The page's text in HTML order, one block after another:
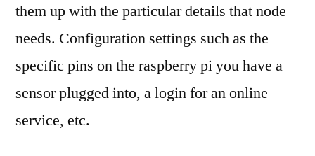
them up with the particular details that node
needs. Configuration settings such as the
specific pins on the raspberry pi you have a
sensor plugged into, a login for an online
service, etc.